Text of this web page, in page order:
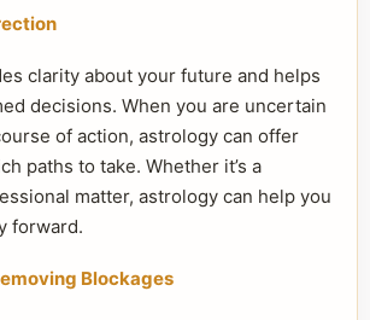
clarity about your future and helps
decisions. When you are uncertain
of action, astrology can offer
paths to take. Whether it’s a
matter, astrology can help you
forward.
Blockages